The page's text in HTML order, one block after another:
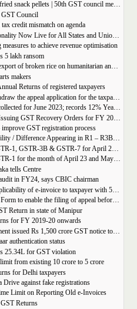
GST Rate Reduction on uncooked/unfried snack pellets | 50th GST council meeting
GST Council
credit mismatch on agenda
Important Update: Geocoding Functionality Now Live for All States and Union Territories
to achieve revenue optimisation
5 lakh ransom
Procedure for allocation of quota for export of broken rice on humanitarian and food security grounds, based on requests received from Governments of other Countries
makers
Returns of registered taxpayers
CBIC introduces New Facility to withdraw the appeal application for the taxpayers
₹1,61,497 crore gross GST revenue collected for June 2023; records 12% Year-on-Year growth
Delhi SGST Extends Time Limit for Issuing GST Recovery Orders for FY 2017-20
GST registration process
Online Compliance Pertaining to Liability / Difference Appearing in R1 – R3B (DRC-01B) 29/06/2023
CBIC extended due date for filing GSTR-1, GSTR-3B & GSTR-7 for April 23 and May 23 in state of Manipur
CBIC extended due date for filing GSTR-1 for the month of April 23 and May 23 in state of Manipur
tells Centre
in FY24, says CBIC chairman
GSTN issued important update on applicability of e-invoice to taxpayer with 5cr turnover
CBDT amends the Rules 46/46A and Form to enable the filing of appeal before JCIT (A)
Return in state of Manipur
for FY 2019-20 onwards
Haryana’s excise and taxation department issued Rs 1,500 crore GST notice to M/s Probo Media Technologies Private Limited, an online betting company.
authentication status
25.34L for GST violation
from existing 10 crore to 5 crore
for Delhi taxpayers
against fake registrations
Limit on Reporting Old e-Invoices
Returns